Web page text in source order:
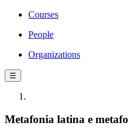
Courses
People
Organizations
☰
Metafonia latina e